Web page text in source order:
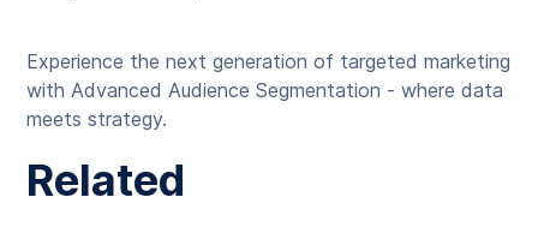
Experience the next generation of targeted marketing
with Advanced Audience Segmentation - where data
meets strategy.
Related